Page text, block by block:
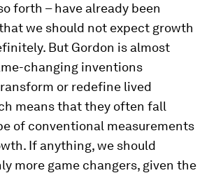
forth – have already been
we should not expect growth
But Gordon is almost
changing inventions
or redefine lived
means that they often fall
of conventional measurements
If anything, we should
more game changers, given the